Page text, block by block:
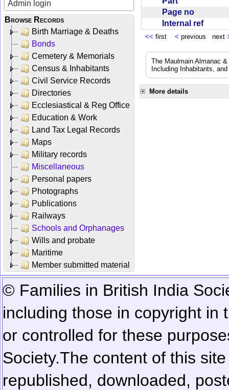
Admin login
Browse Records
Birth Marriage & Deaths
Bonds
Cemetery & Memorials
Census & Inhabitants
Civil Service Records
Directories
Ecclesiastical & Reg Office
Education & Work
Land Tax Legal Records
Maps
Military records
Miscellaneous
Personal papers
Photographs
Publications
Railways
Schools and Orphanages
Wills and probate
Maritime
Member submitted material
Page no
Internal ref
<< first < previous next
The Maulmain Almanac
Including Inhabitants,
More details
© Families in British India
including those in copyright in
or controlled for these
Society.The content of this
republished, downloaded,